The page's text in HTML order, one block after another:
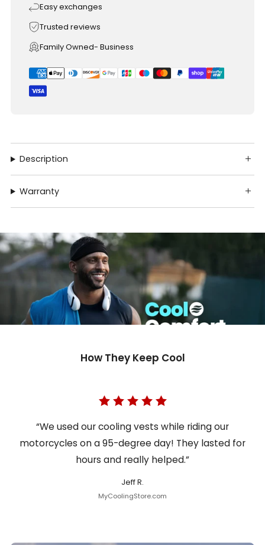
Easy exchanges
Trusted reviews
Family Owned- Business
Description
Warranty
How They Keep Cool
“We used our cooling vests while riding our
motorcycles on a 95-degree day! They lasted for
hours and really helped.”
Jeff R.
MyCoolingStore.com